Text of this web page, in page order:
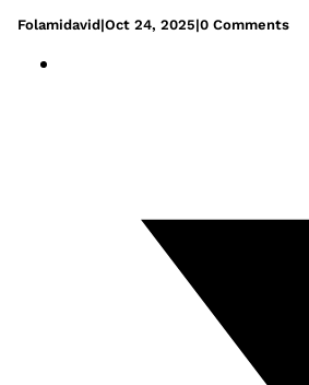
Folamidavid|Oct 24, 2025|0 Comments